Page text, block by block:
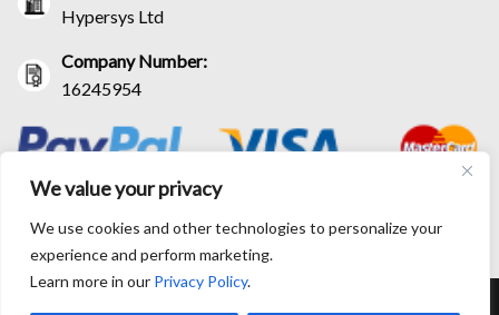
We value your privacy
We use cookies and other technologies to personalize your
experience and perform marketing.
Learn more in our Privacy Policy.
Hypersys Ltd
Company Number:
16245954